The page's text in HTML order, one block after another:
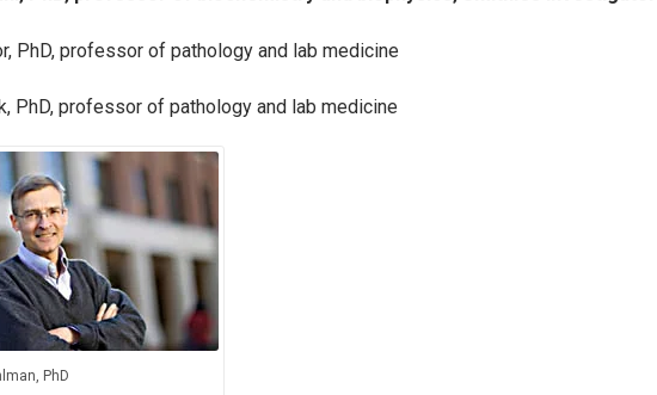
PhD, professor of pathology and lab medicine
PhD, professor of pathology and lab medicine
PhD